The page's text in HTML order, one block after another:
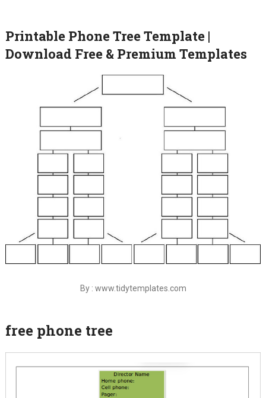
Printable Phone Tree Template |
Download Free & Premium Templates
By : www.tidytemplates.com
free phone tree